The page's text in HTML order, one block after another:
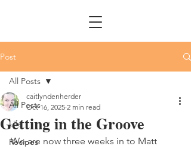
Post
All Posts
Life
Recipes
All Posts
Getting in the Groove
caitlyndenherder
Oct 16, 2025 2 min read
We are now three weeks in to Matt